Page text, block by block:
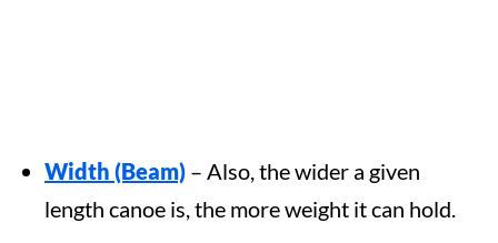
Width (Beam) – Also, the wider a given
length canoe is, the more weight it can hold.